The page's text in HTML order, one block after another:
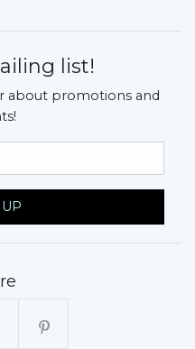
list!
about promotions and